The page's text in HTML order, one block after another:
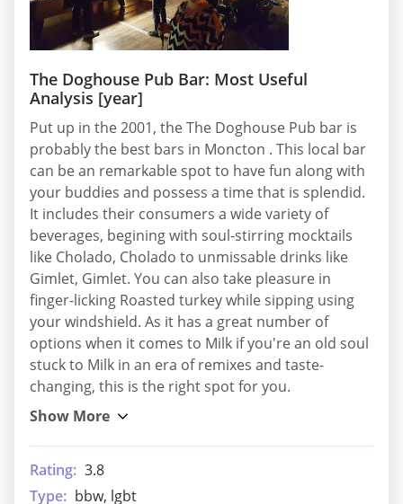
The Doghouse Pub Bar: Most Useful
Analysis [year]
Put up in the 2001, the The Doghouse Pub bar is
probably the best bars in Moncton . This local bar
can be an remarkable spot to have fun along with
your buddies and possess a time that is splendid.
It includes their consumers a wide variety of
beverages, begining with soul-stirring mocktails
like Cholado, Cholado to unmissable drinks like
Gimlet, Gimlet. You can also take pleasure in
finger-licking Roasted turkey while sipping using
your windshield. As it has a great number of
options when it comes to Milk if you're an old soul
stuck to Milk in an era of remixes and taste-
changing, this is the right spot for you.
Rating: 3.8
Type: bbw, lgbt